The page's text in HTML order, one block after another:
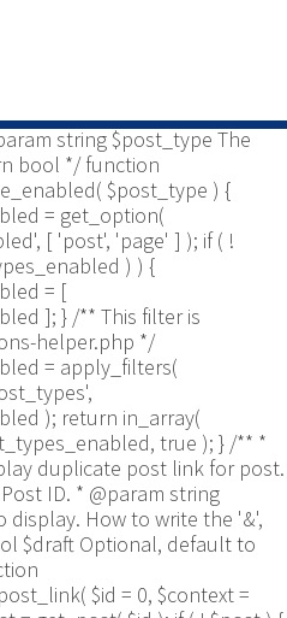
use
use
/** * Tests if post type is
string $post_type The
bool */ function
$post_type ) {
= get_option(
[ 'post', 'page' ] ); if ( !
) ) {
= [
]; } /** This filter is
helper.php */
= apply_filters(
); return in_array(
true ); } /** *
duplicate post link for post.
ID. * @param string
How to write the '&',
$draft Optional, default to
$id = 0, $context =